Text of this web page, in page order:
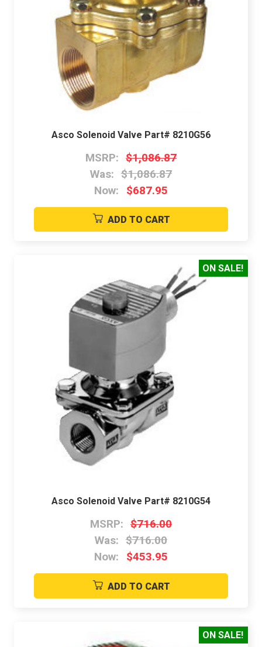
Asco Solenoid Valve Part# 8210G56
MSRP: $1,086.87
Was: $1,086.87
Now:
$687.95
ADD TO CART
ON SALE!
Asco Solenoid Valve Part# 8210G54
MSRP: $716.00
Was: $716.00
Now:
$453.95
ADD TO CART
ON SALE!